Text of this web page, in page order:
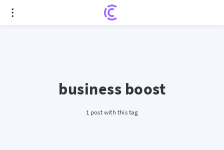
business boost
1 post with this tag